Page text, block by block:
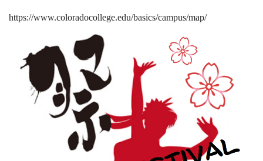
https://www.coloradocollege.edu/basics/campus/map/